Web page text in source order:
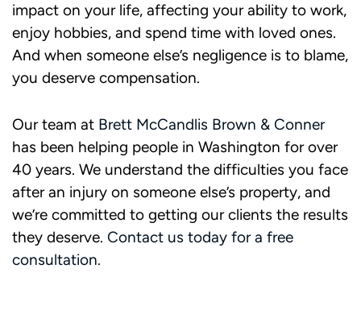
impact on your life, affecting your ability to work,
enjoy hobbies, and spend time with loved ones.
And when someone else’s negligence is to blame,
you deserve compensation.
Our team at Brett McCandlis Brown & Conner
has been helping people in Washington for over
40 years. We understand the difficulties you face
after an injury on someone else’s property, and
we’re committed to getting our clients the results
they deserve. Contact us today for a free
consultation.